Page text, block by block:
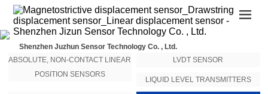
Shenzhen Juzhun Sensor Technology Co. , Ltd.
ABSOLUTE, NON-CONTACT LINEAR
POSITION SENSORS
LVDT SENSOR
LIQUID LEVEL TRANSMITTERS